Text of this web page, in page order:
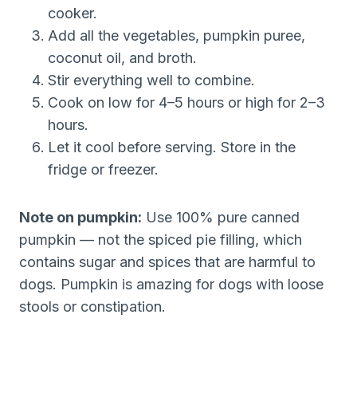
cooker.
Add all the vegetables, pumpkin puree,
coconut oil, and broth.
Stir everything well to combine.
Cook on low for 4–5 hours or high for 2–3
hours.
Let it cool before serving. Store in the
fridge or freezer.
Note on pumpkin: Use 100% pure canned
pumpkin — not the spiced pie filling, which
contains sugar and spices that are harmful to
dogs. Pumpkin is amazing for dogs with loose
stools or constipation.